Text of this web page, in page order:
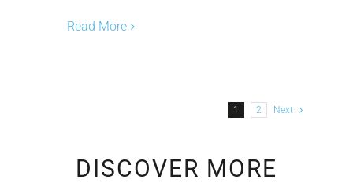
Read More
1 2 Next
DISCOVER MORE